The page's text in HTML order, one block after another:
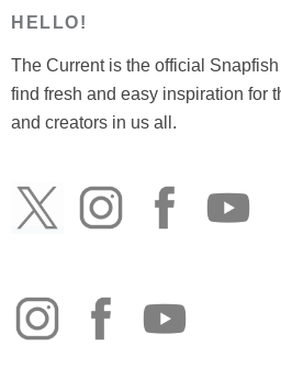
HELLO!
The Current is the official
find fresh and easy inspiration for
and creators in us all.